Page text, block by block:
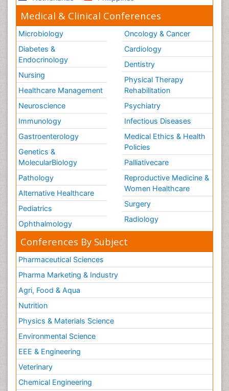
Medical & Clinical Conferences
Microbiology
Diabetes &
Endocrinology
Nursing
Healthcare Management
Neuroscience
Immunology
Gastroenterology
Genetics &
MolecularBiology
Pathology
Alternative Healthcare
Pediatrics
Ophthalmology
Oncology & Cancer
Cardiology
Dentistry
Physical Therapy
Rehabilitation
Psychiatry
Infectious Diseases
Medical Ethics & Health
Policies
Palliativecare
Reproductive Medicine &
Women Healthcare
Surgery
Radiology
Conferences By Subject
Pharmaceutical Sciences
Pharma Marketing & Industry
Agri, Food & Aqua
Nutrition
Physics & Materials Science
Environmental Science
EEE & Engineering
Veterinary
Chemical Engineering